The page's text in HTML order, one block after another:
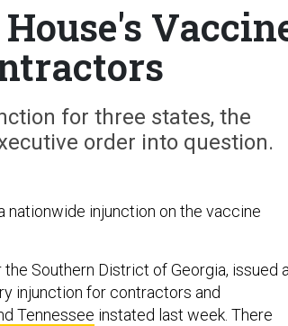
for three states, the
order into question.
nationwide injunction on the vaccine
the Southern District of Georgia, issued
injunction for contractors and
Tennessee instated last week. There